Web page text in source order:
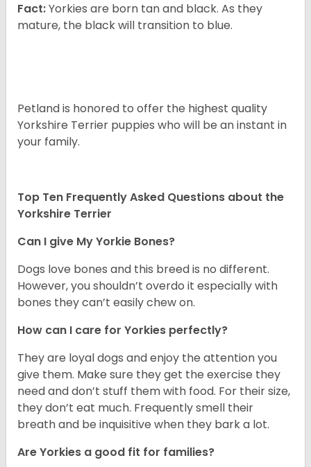
Fact:Yorkies are born tan and black. As they
mature, the black will transition to blue.
Petland is honored to offer the highest quality
Yorkshire Terrier puppies who will be an instant in
your family.
Top Ten Frequently Asked Questions about the
Yorkshire Terrier
Can I give My Yorkie Bones?
Dogs love bones and this breed is no different.
However, you shouldn’t overdo it especially with
bones they can’t easily chew on.
How can I care for Yorkies perfectly?
They are loyal dogs and enjoy the attention you
give them. Make sure they get the exercise they
need and don’t stuff them with food. For their size,
they don’t eat much. Frequently smell their
breath and be inquisitive when they bark a lot.
Are Yorkies a good fit for families?